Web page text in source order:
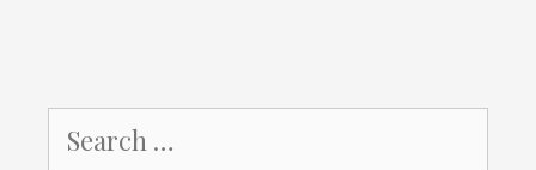
for: